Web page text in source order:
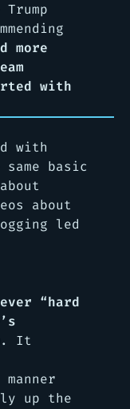
more
with
with
basic
about
led
“hard
. It
up the